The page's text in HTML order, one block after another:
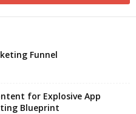
Funnel
for Explosive App
Blueprint